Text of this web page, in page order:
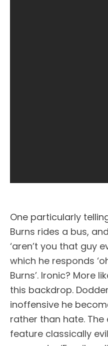
One particularly
Burns rides a bus,
‘aren’t you that guy
which he responds
Burns’. Ironic? More
this backdrop.
inoffensive he
rather than hate.
feature classically